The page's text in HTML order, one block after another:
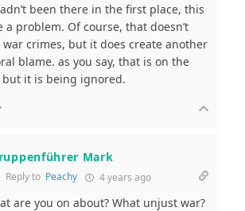
been there in the first place, this
a problem. Of course, that doesn’t
war crimes, but it does create another
blame. as you say, that is on the
it is being ignored.
Mark
Reply to Peachy 4 years ago
are you on about? What unjust war?